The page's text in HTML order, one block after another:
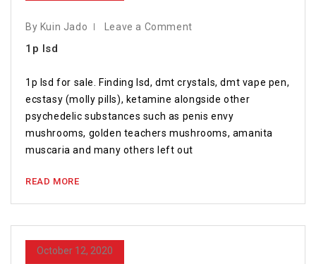
By Kuin Jado Leave a Comment
1p lsd
1p lsd for sale. Finding lsd, dmt crystals, dmt vape pen,
ecstasy (molly pills), ketamine alongside other
psychedelic substances such as penis envy
mushrooms, golden teachers mushrooms, amanita
muscaria and many others left out
READ MORE
October 12, 2020